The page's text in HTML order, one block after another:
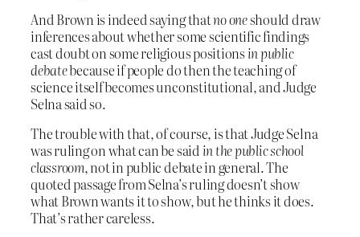
And Brown is indeed saying thatno oneshould draw
inferences about whether some scientific findings
cast doubt on some religious positionsin public
debatebecause if people do then the teaching of
science itself becomes unconstitutional, and Judge
Selna said so.
The trouble with that, of course, is that Judge Selna
was ruling on what can be said in the public school
classroom, not in public debate in general. The
quoted passage from Selna’s ruling doesn’t show
what Brown wants it to show, but he thinks it does.
That’s rather careless.